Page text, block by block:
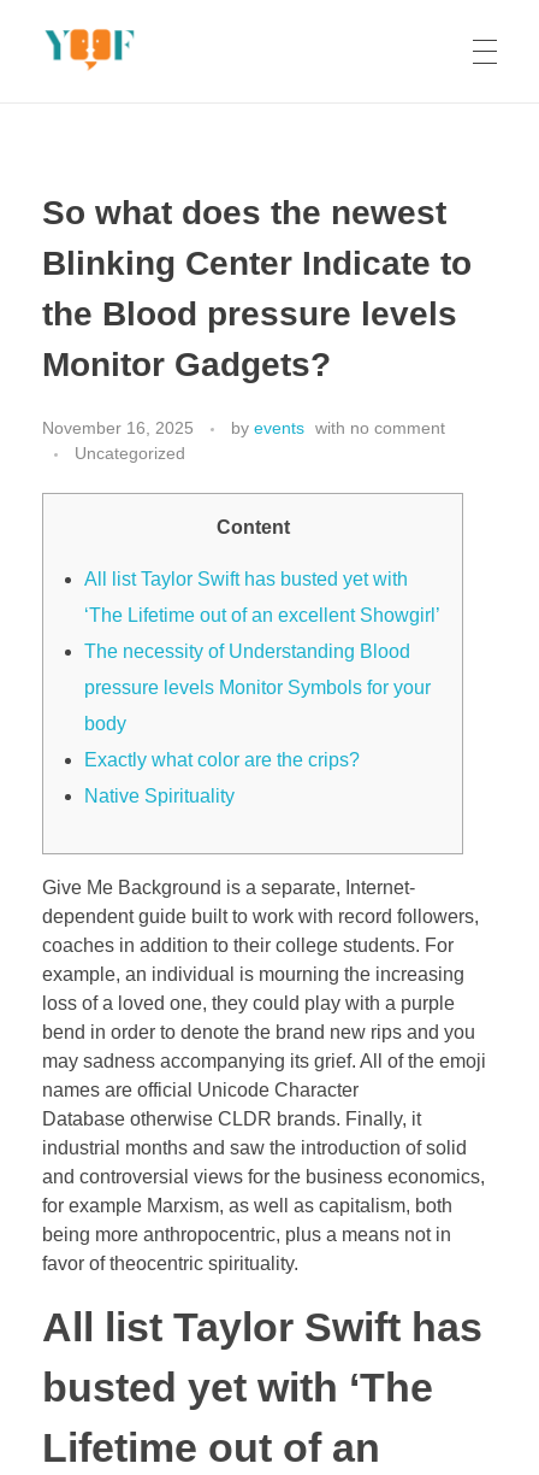
So what does the newest
Blinking Center Indicate to
the Blood pressure levels
Monitor Gadgets?
November 16, 2025 by events with no comment
Uncategorized
Content
All list Taylor Swift has busted yet with
‘The Lifetime out of an excellent Showgirl’
The necessity of Understanding Blood
pressure levels Monitor Symbols for your
body
Exactly what color are the crips?
Native Spirituality
Give Me Background is a separate, Internet-
dependent guide built to work with record followers,
coaches in addition to their college students. For
example, an individual is mourning the increasing
loss of a loved one, they could play with a purple
bend in order to denote the brand new rips and you
may sadness accompanying its grief. All of the emoji
names are official Unicode Character
Database otherwise CLDR brands. Finally, it
industrial months and saw the introduction of solid
and controversial views for the business economics,
for example Marxism, as well as capitalism, both
being more anthropocentric, plus a means not in
favor of theocentric spirituality.
All list Taylor Swift has
busted yet with ‘The
Lifetime out of an